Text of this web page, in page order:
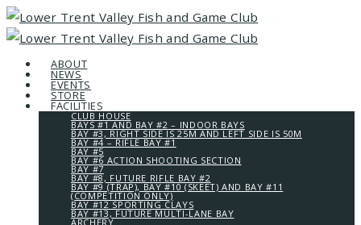
ABOUT
NEWS
EVENTS
STORE
FACILITIES
CLUB HOUSE
BAYS #1 AND BAY #2 – INDOOR BAYS
BAY #3, RIGHT SIDE IS 25M AND LEFT SIDE IS 50M
BAY #4 – RIFLE BAY #1
BAY #5
BAY #6 ACTION SHOOTING SECTION
BAY #7
BAY #8, FUTURE RIFLE BAY #2
BAY #9 (TRAP), BAY #10 (SKEET) AND BAY #11
(COMPETITION ONLY)
BAY #12 SPORTING CLAYS
BAY #13, FUTURE MULTI-LANE BAY
ARCHERY